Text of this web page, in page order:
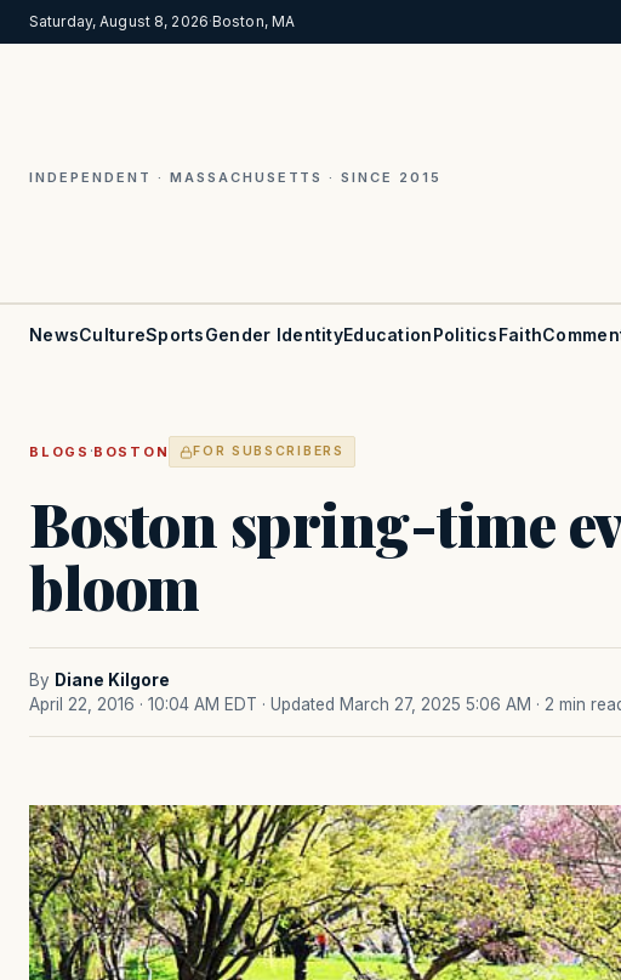
Saturday, August 8, 2026·Boston, MA
INDEPENDENT · MASSACHUSETTS · SINCE 2015
NewsCultureSportsGender IdentityEducationPoliticsFaith
BLOGS ·BOSTON FOR SUBSCRIBERS
Boston spring-time
bloom
By Diane Kilgore
April 22, 2016 · 10:04 AM EDT · Updated March 27, 2025 5:06 AM · 2 min